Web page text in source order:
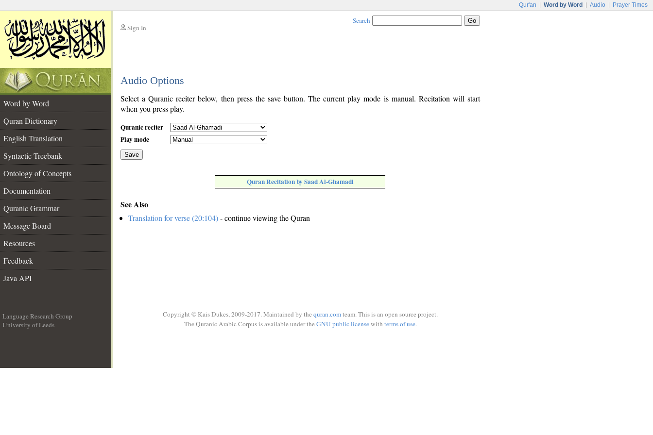
Qur'an Word by Word Audio Prayer Times
Sign In
Search
Audio Options
Word by Word
Quran Dictionary
English Translation
Syntactic Treebank
Ontology of Concepts
Documentation
Quranic Grammar
Message Board
Resources
Feedback
Java API
Select a Quranic reciter below, then press the save button. The current play mode is manual. Recitation will start
when you press play.
Quranic reciter
Play mode
Save
Quran Recitation by Saad Al-Ghamadi
See Also
Translation for verse (20:104)- continue viewing the Quran
Language Research Group
University of Leeds
Copyright © Kais Dukes, 2009-2017. Maintained by the quran.comteam. This is an open source project.
The Quranic Arabic Corpus is available under the GNU public licensewith terms of use.